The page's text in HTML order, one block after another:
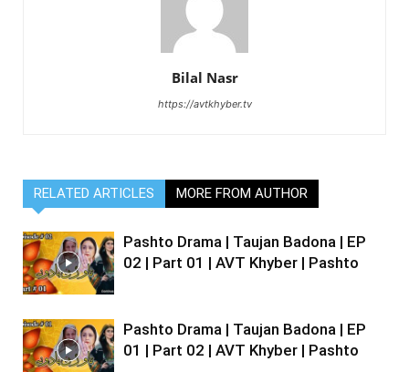
Bilal Nasr
https://avtkhyber.tv
RELATED ARTICLES MORE FROM AUTHOR
Pashto Drama | Taujan Badona | EP
02 | Part 01 | AVT Khyber | Pashto
Pashto Drama | Taujan Badona | EP
01 | Part 02 | AVT Khyber | Pashto